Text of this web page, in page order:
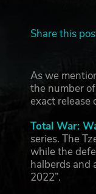
Share this
As we
the number
exact release
Total War:
series. The
while the
halberds and
2022”.